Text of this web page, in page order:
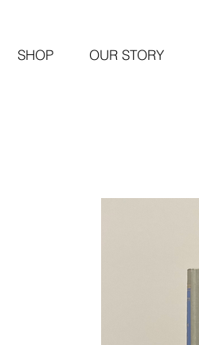
SHOP OUR STORY